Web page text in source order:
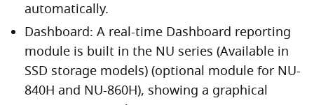
automatically.
Dashboard: A real-time Dashboard reporting
module is built in the NU series (Available in
SSD storage models) (optional module for NU-
840H and NU-860H), showing a graphical